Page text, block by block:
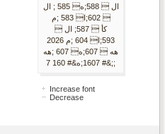
ال  588;ه 585 ; ال
 602;ا 583 ;م
كأ  587; ال 
593;ا 604 ;م 2026
هه  607;ه 607 ;هه
;&# 1607;ه&# 160 7;
Increase font
Decrease